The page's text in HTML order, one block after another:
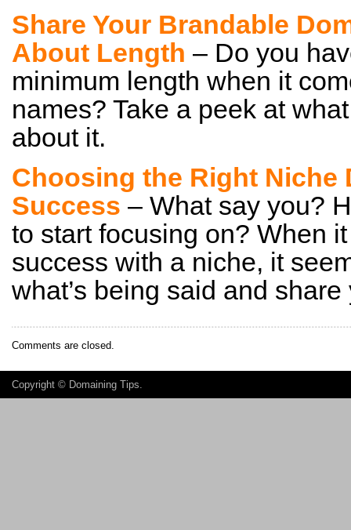
Share Your Brandable
About Length – Do you
minimum length when it
names? Take a peek at
about it.
Choosing the Right Niche
Success – What say you?
to start focusing on? When
success with a niche, it
what’s being said and
Comments are closed.
Copyright © Domaining Tips.